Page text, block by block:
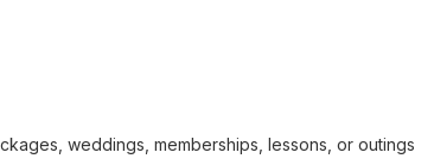
weddings, memberships, lessons, or outings